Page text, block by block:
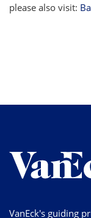
please also visit:
VanEck's guiding